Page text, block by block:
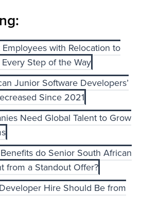
with Relocation to
Step of the Way
Junior Software Developers’
Since 2021
Need Global Talent to Grow
do Senior South African
from a Standout Offer?
Hire Should Be from